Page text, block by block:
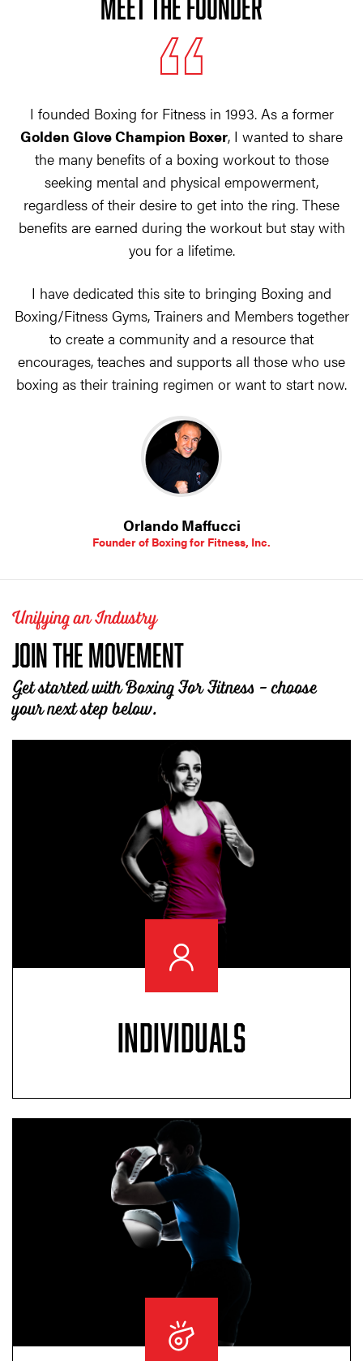
I founded Boxing for Fitness in 1993. As a former
Golden Glove Champion Boxer, I wanted to share
the many benefits of a boxing workout to those
seeking mental and physical empowerment,
regardless of their desire to get into the ring. These
benefits are earned during the workout but stay with
you for a lifetime.
I have dedicated this site to bringing Boxing and
Boxing/Fitness Gyms, Trainers and Members together
to create a community and a resource that
encourages, teaches and supports all those who use
boxing as their training regimen or want to start now.
Orlando Maffucci
Founder of Boxing for Fitness, Inc.
Unifying an Industry
JOIN THE MOVEMENT
Get started with Boxing For Fitness - choose
your next step below.
INDIVIDUALS